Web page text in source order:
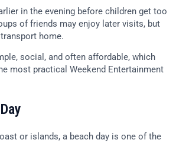
in the evening before children get too
of friends may enjoy later visits, but
home.
social, and often affordable, which
most practical Weekend Entertainment
or islands, a beach day is one of the